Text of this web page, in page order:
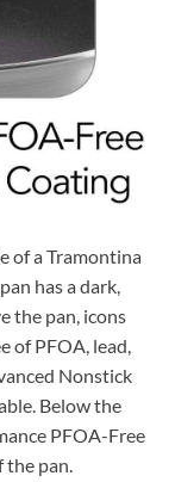
of a Tramontina
has a dark,
the pan, icons
of PFOA, lead,
Nonstick
Below the
PFOA-Free
the pan.